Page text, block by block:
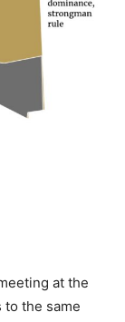
at the
to the same